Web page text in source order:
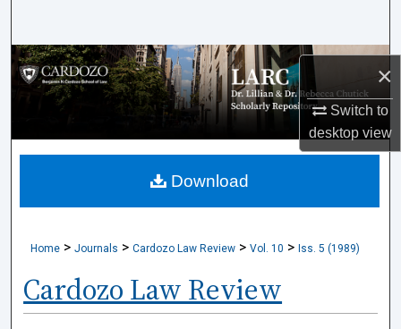
×
Switch to
desktopview
Browse Collections
My Account
About
Home > Journals > Cardozo Law Review > Vol. 10 > Iss. 5 (1989)
Cardozo Law Review
Download